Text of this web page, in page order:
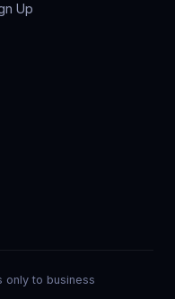
Up
only to business